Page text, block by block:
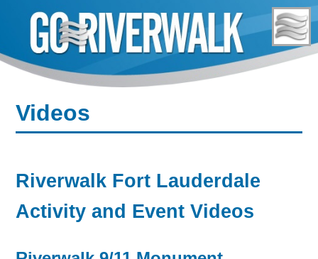
content
Videos
Riverwalk Fort Lauderdale
Activity and Event Videos